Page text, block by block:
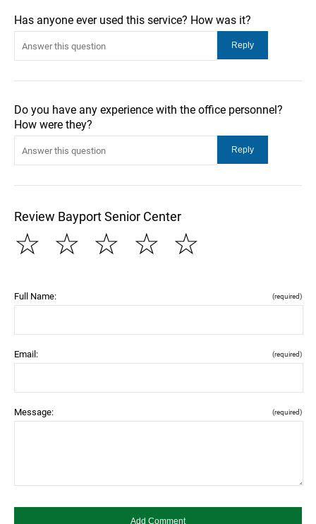
Has anyone ever used this service? How was it?
Do you have any experience with the office personnel?
How were they?
Review Bayport Senior Center
☆
☆
☆
☆
☆
Full Name: (required)
Email: (required)
Message: (required)